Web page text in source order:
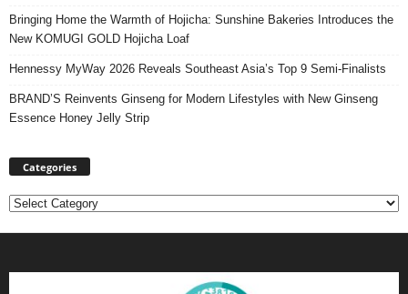
Bringing Home the Warmth of Hojicha: Sunshine Bakeries Introduces the
New KOMUGI GOLD Hojicha Loaf
Hennessy MyWay 2026 Reveals Southeast Asia’s Top 9 Semi-Finalists
BRAND’S Reinvents Ginseng for Modern Lifestyles with New Ginseng
Essence Honey Jelly Strip
Categories
Categories